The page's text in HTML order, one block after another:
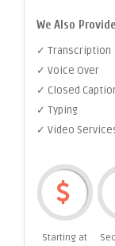
We Also Provide
✓ Transcription
✓ Voice Over
✓ Closed
✓ Typing
✓ Video
Starting at